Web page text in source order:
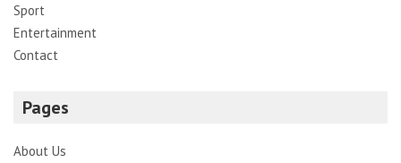
Sport
Entertainment
Contact
Pages
About Us